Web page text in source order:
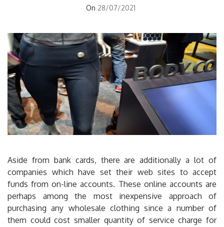
On 28/07/2021
Aside from bank cards, there are additionally a lot of
companies which have set their web sites to accept
funds from on-line accounts. These online accounts are
perhaps among the most inexpensive approach of
purchasing any wholesale clothing since a number of
them could cost smaller quantity of service charge for